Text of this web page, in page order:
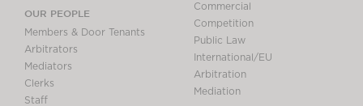
General enquiries contact:
clerks@brickcourt.co.uk
OUR PEOPLE
Members & Door Tenants
Arbitrators
Mediators
Clerks
Staff
Commercial
Competition
Public Law
International/EU
Arbitration
Mediation